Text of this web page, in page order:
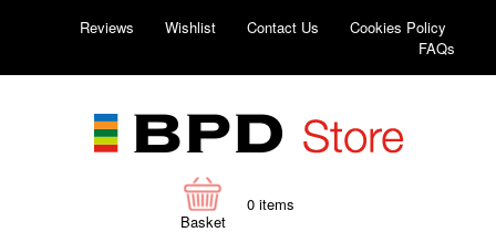
Reviews Wishlist Contact Us
Cookies Policy
FAQs
Basket
0 items